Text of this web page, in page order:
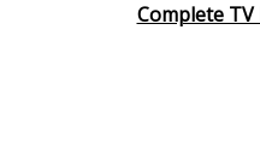
Complete